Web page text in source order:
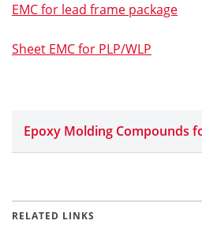
EMC for lead frame package
Sheet EMC for PLP/WLP
Epoxy Molding Compounds
RELATED LINKS